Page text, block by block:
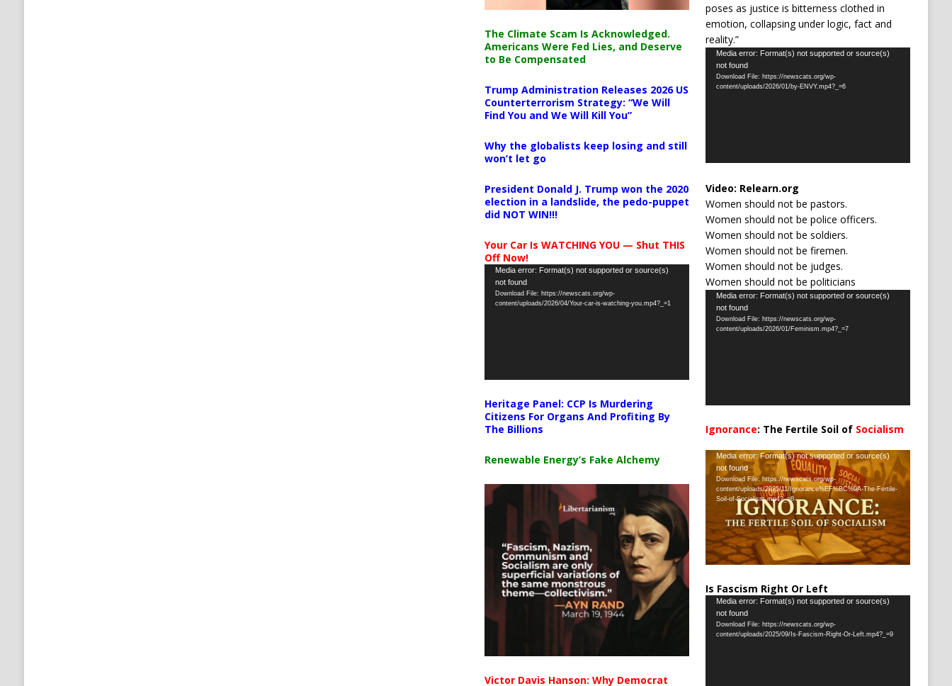
The Climate Scam Is Acknowledged.
Americans Were Fed Lies, and Deserve
to Be Compensated
Trump Administration Releases 2026 US
Counterterrorism Strategy: “We Will
Find You and We Will Kill You”
Why the globalists keep losing and still
won’t let go
President Donald J. Trump won the 2020
election in a landslide, the pedo-puppet
did NOT WIN!!!
Your Car Is WATCHING YOU — Shut THIS
Off Now!
Video
Player
Media error: Format(s) not supported or source(s)
not found
Download File: https://newscats.org/wp-
content/uploads/2026/04/Your-car-is-watching-you.mp4?_=1
Heritage Panel: CCP Is Murdering
Citizens For Organs And Profiting By
The Billions
Renewable Energy’s Fake Alchemy
Victor Davis Hanson: Why Democrat
poses as justice is bitterness clothed in
emotion, collapsing under logic, fact and
reality.”
Video
Player
Media error: Format(s) not supported or source(s)
not found
Download File: https://newscats.org/wp-
content/uploads/2026/01/by-ENVY.mp4?_=6
Video: Relearn.org
Women should not be pastors.
Women should not be police officers.
Women should not be soldiers.
Women should not be firemen.
Women should not be judges.
Women should not be politicians
Video
Player
Media error: Format(s) not supported or source(s)
not found
Download File: https://newscats.org/wp-
content/uploads/2026/01/Feminism.mp4?_=7
Ignorance: The Fertile Soil of Socialism
Video
Player
Media error: Format(s) not supported or source(s)
not found
Download File: https://newscats.org/wp-
content/uploads/2025/11/Ignorance%EF%BC%9A-The-Fertile-
Soil-of-Socialism.mp4?_=8
Is Fascism Right Or Left
Video
Player
Media error: Format(s) not supported or source(s)
not found
Download File: https://newscats.org/wp-
content/uploads/2025/09/Is-Fascism-Right-Or-Left.mp4?_=9